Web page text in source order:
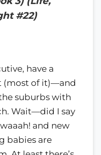
#22)
have a
(most of it)—and
suburbs with
Wait—did I say
and new
babies are